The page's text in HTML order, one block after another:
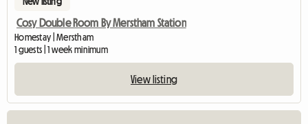
Cosy Double Room By Merstham Station
Homestay | Merstham
1 guests | 1 week minimum
View listing